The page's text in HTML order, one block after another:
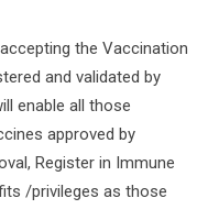
the Vaccination
and validated by
enable all those
approved by
Register in Immune